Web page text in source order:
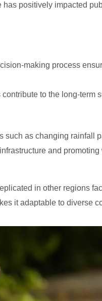
positively impacted
making process
to the long-term
as changing rainfall
and
in other regions
it adaptable to diverse